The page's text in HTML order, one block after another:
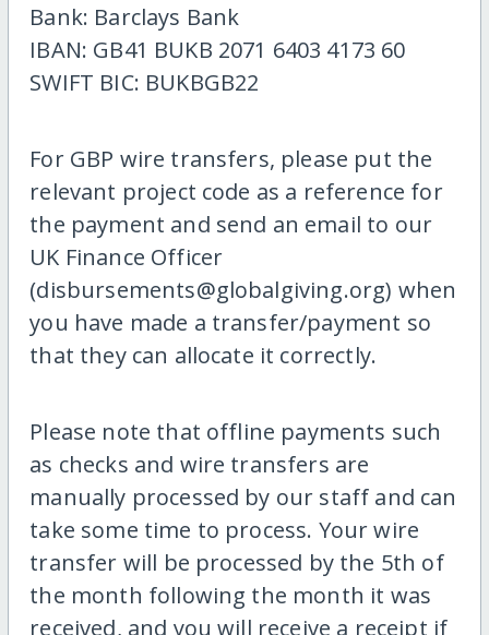
Bank: Barclays Bank
IBAN: GB41 BUKB 2071 6403 4173 60
SWIFT BIC: BUKBGB22
For GBP wire transfers, please put the
relevant project code as a reference for
the payment and send an email to our
UK Finance Officer
(disbursements@globalgiving.org) when
you have made a transfer/payment so
that they can allocate it correctly.
Please note that offline payments such
as checks and wire transfers are
manually processed by our staff and can
take some time to process. Your wire
transfer will be processed by the 5th of
the month following the month it was
received, and you will receive a receipt if